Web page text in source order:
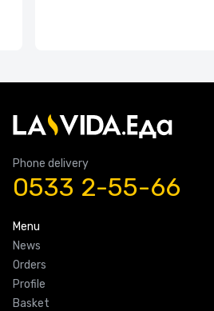
Phone delivery
0533 2-55-66
Menu
News
Orders
Profile
Basket